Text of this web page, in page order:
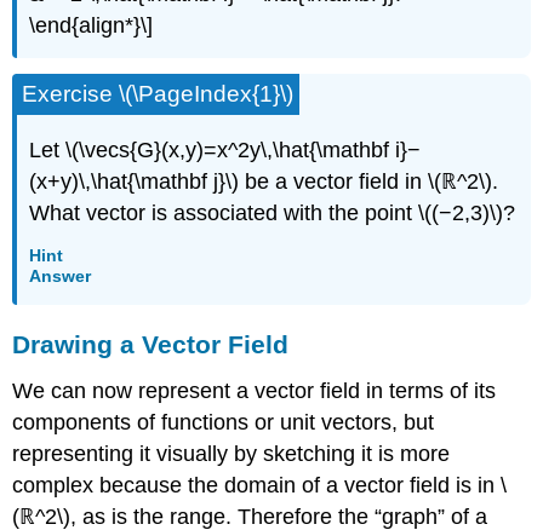
\end{align*}\]
Exercise \(\PageIndex{1}\)
Let \(\vecs{G}(x,y)=x^2y\,\hat{\mathbf i}−
(x+y)\,\hat{\mathbf j}\) be a vector field in \(ℝ^2\).
What vector is associated with the point \((−2,3)\)?
Hint
Answer
Drawing a Vector Field
We can now represent a vector field in terms of its
components of functions or unit vectors, but
representing it visually by sketching it is more
complex because the domain of a vector field is in \
(ℝ^2\), as is the range. Therefore the “graph” of a